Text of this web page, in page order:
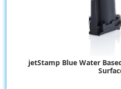
jetStamp Blue Water